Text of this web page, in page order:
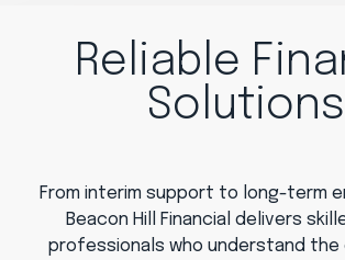
Reliable
Solutions
From interim support to long-term
Beacon Hill Financial delivers
professionals who understand the